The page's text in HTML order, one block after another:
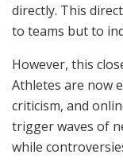
directly. This
to teams but to
However, this
Athletes are now
criticism, and
trigger waves of
while